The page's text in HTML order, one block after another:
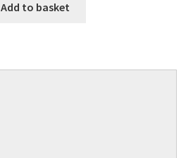
Add to basket